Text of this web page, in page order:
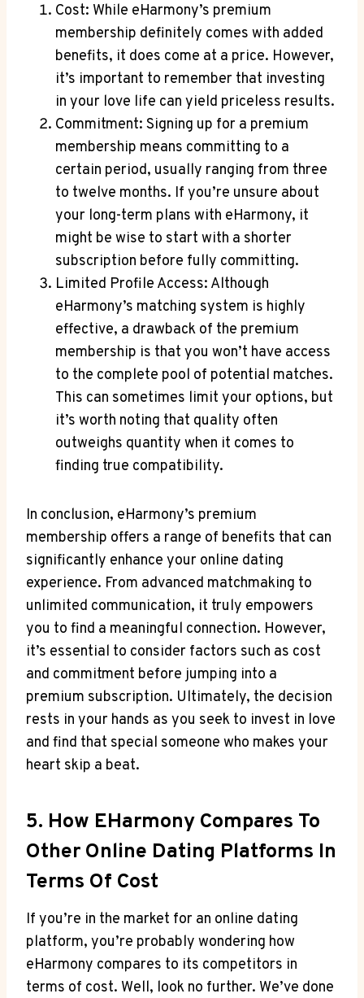
Cost: While eHarmony’s premium
membership ⁢definitely ⁣comes with added
benefits, it does come at⁣ a price. However,
it’s important to remember that investing⁢
in your love life can yield priceless results.
Commitment: Signing ‍up for ⁤a premium
membership means committing to a
⁢certain period, usually ranging from three
to ​twelve months. If⁢ you’re unsure ⁢about
your long-term plans with⁢ eHarmony, it
might be⁤ wise to start with ‌a shorter
subscription ​before‍ fully committing.
Limited Profile ⁢Access: Although
eHarmony’s matching system is highly
effective, a drawback ⁣of ​the premium
membership ​is that you won’t ⁢have​ access
to​ the complete pool of potential matches.
This can sometimes limit your options, but
it’s worth noting that quality ⁣often
outweighs ​quantity when⁣ it comes to
finding ​true compatibility.
In conclusion,⁢ eHarmony’s premium
membership offers a range⁣ of benefits that ​can
significantly enhance your online​ dating
experience. From advanced⁤ matchmaking⁤ to
unlimited‌ communication, it truly ‍empowers
you to⁢ find a meaningful connection. However,
it’s essential to consider factors such as cost
and commitment before jumping into‌ a
premium ⁤subscription. Ultimately,⁣ the‍ decision
rests in your hands as you ‌seek to invest in love
‍and find that ⁢special someone who makes your
‌heart⁣ skip ​a beat.
5. How ‌eHarmony⁢ Compares To
Other Online Dating Platforms In
Terms Of​ Cost
If you’re in‍ the market⁣ for ⁤an online dating
platform, you’re probably wondering how
eHarmony compares to its competitors in
terms of cost. ⁤Well, look no ⁤further. We’ve done